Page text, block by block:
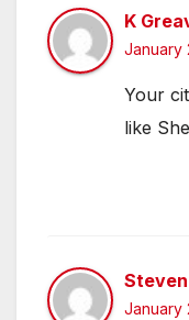
K
January
Your
like
January